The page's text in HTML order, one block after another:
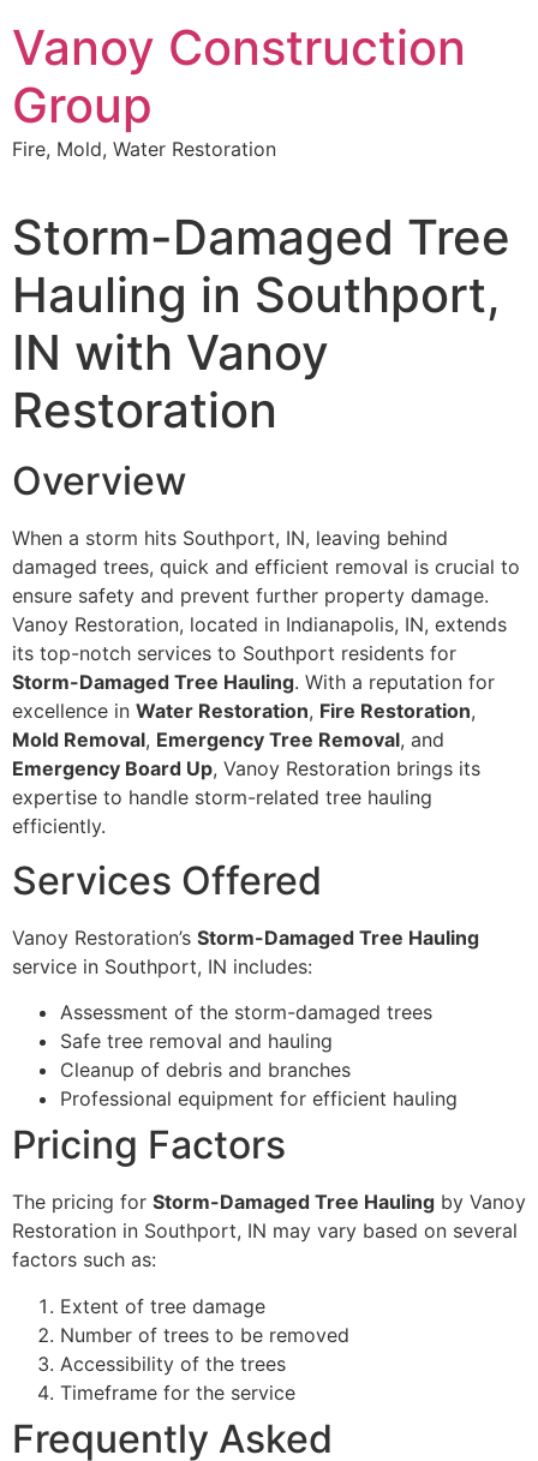
to
content
Vanoy Construction
Group
Fire, Mold, Water Restoration
Storm-Damaged Tree
Hauling in Southport,
IN with Vanoy
Restoration
Overview
When a storm hits Southport, IN, leaving behind
damaged trees, quick and efficient removal is crucial to
ensure safety and prevent further property damage.
Vanoy Restoration, located in Indianapolis, IN, extends
its top-notch services to Southport residents for
Storm-Damaged Tree Hauling. With a reputation for
excellence in Water Restoration, Fire Restoration,
Mold Removal, Emergency Tree Removal, and
Emergency Board Up, Vanoy Restoration brings its
expertise to handle storm-related tree hauling
efficiently.
Services Offered
Vanoy Restoration’s Storm-Damaged Tree Hauling
service in Southport, IN includes:
Assessment of the storm-damaged trees
Safe tree removal and hauling
Cleanup of debris and branches
Professional equipment for efficient hauling
Pricing Factors
The pricing for Storm-Damaged Tree Hauling by Vanoy
Restoration in Southport, IN may vary based on several
factors such as:
Extent of tree damage
Number of trees to be removed
Accessibility of the trees
Timeframe for the service
Frequently Asked